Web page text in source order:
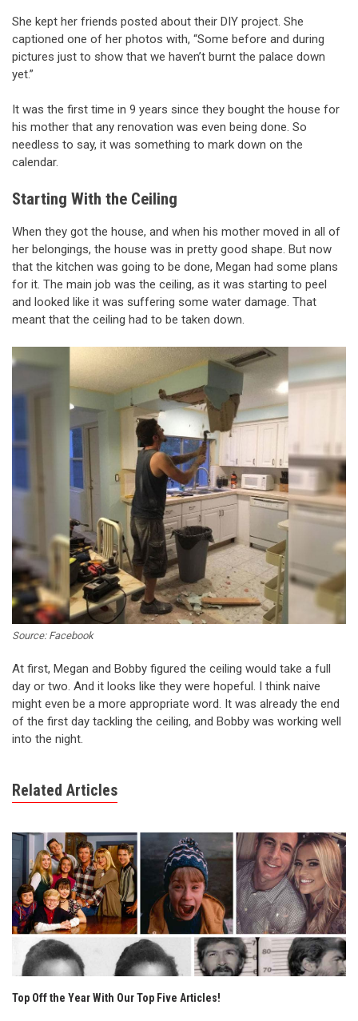
She kept her friends posted about their DIY project. She
captioned one of her photos with, “Some before and during
pictures just to show that we haven’t burnt the palace down
yet.”
It was the first time in 9 years since they bought the house for
his mother that any renovation was even being done. So
needless to say, it was something to mark down on the
calendar.
Starting With the Ceiling
When they got the house, and when his mother moved in all of
her belongings, the house was in pretty good shape. But now
that the kitchen was going to be done, Megan had some plans
for it. The main job was the ceiling, as it was starting to peel
and looked like it was suffering some water damage. That
meant that the ceiling had to be taken down.
Source: Facebook
At first, Megan and Bobby figured the ceiling would take a full
day or two. And it looks like they were hopeful. I think naive
might even be a more appropriate word. It was already the end
of the first day tackling the ceiling, and Bobby was working well
into the night.
Related Articles
Top Off the Year With Our Top Five Articles!